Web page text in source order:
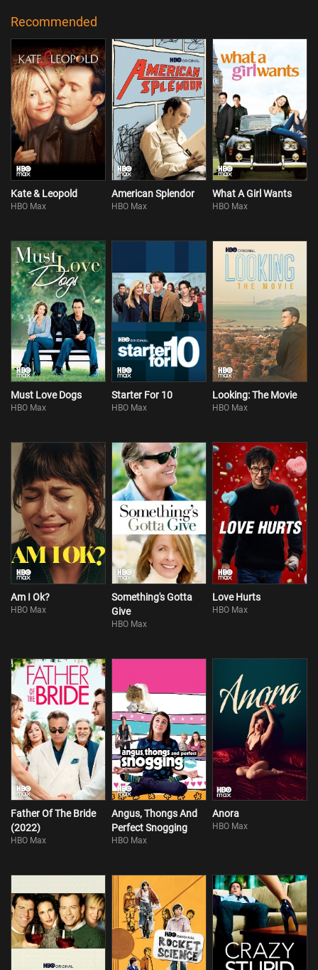
Merchant
Recommended
Kate & Leopold
HBO Max
American Splendor
HBO Max
What A Girl Wants
HBO Max
Must Love Dogs
HBO Max
Starter For 10
HBO Max
Looking: The Movie
HBO Max
Am I Ok?
HBO Max
Something's Gotta
Give
HBO Max
Love Hurts
HBO Max
Father Of The Bride
(2022)
HBO Max
Angus, Thongs And
Perfect Snogging
HBO Max
Anora
HBO Max